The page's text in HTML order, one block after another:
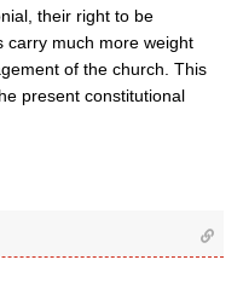
their right to be
carry much more weight
of the church. This
present constitutional